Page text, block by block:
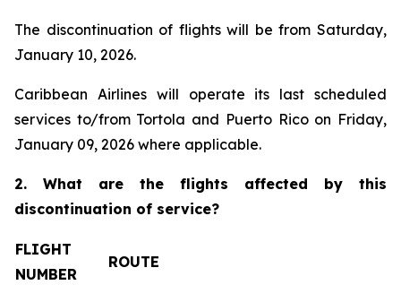
The discontinuation of flights will be from Saturday,
January 10, 2026.
Caribbean Airlines will operate its last scheduled
services to/from Tortola and Puerto Rico on Friday,
January 09, 2026 where applicable.
2. What are the flights affected by this
discontinuation of service?
FLIGHT
NUMBER
ROUTE